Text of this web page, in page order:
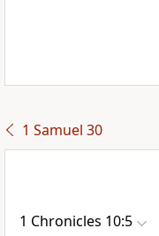
1 Samuel 30
1 Chronicles 10:5